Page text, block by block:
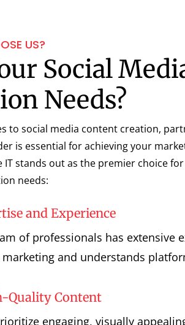
US?
Social
Needs?
to social media content creation,
is essential for achieving your
IT stands out as the premier choice
needs:
and Experience
of professionals has extensive
and understands
Quality Content
engaging, visually